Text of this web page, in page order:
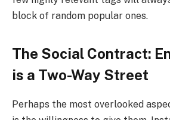
block of random popular ones.
The Social Contract:
is a Two-Way Street
Perhaps the most overlooked